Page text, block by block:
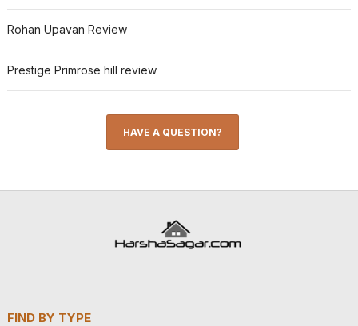
Rohan Upavan Review
Prestige Primrose hill review
HAVE A QUESTION?
FIND BY TYPE